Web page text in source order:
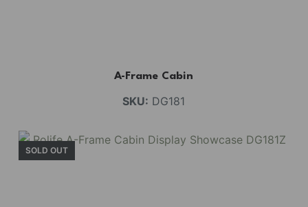
A-Frame Cabin
SKU: DG181
SOLD OUT